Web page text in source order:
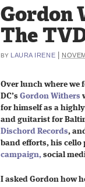
Gordon
The
BY LAURA IRENE
Over lunch where we
DC’s Gordon Withers
for himself as a
and guitarist for
Dischord Records,
band efforts, his
campaign, social
I asked Gordon how